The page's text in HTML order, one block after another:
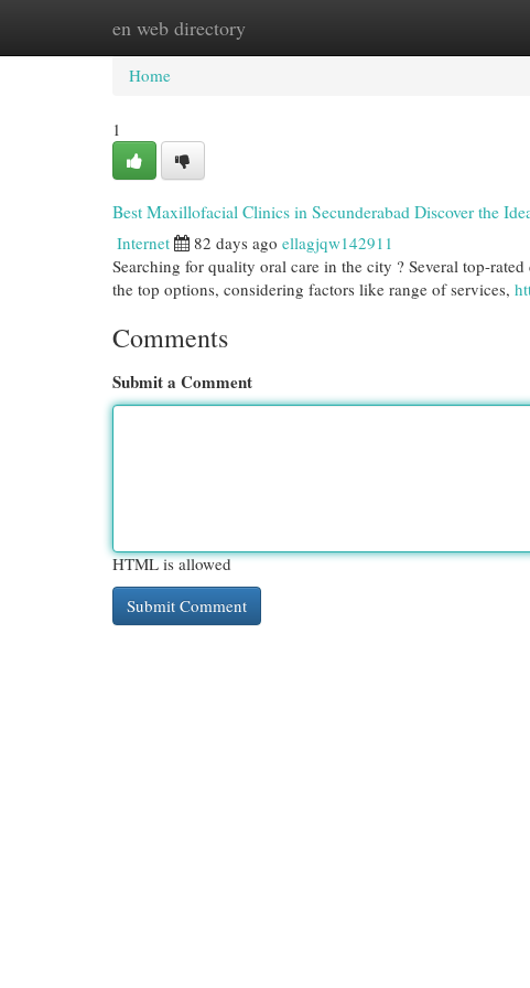
en web directory
Home New Site Listings
Home
1
Best Maxillofacial Clinics in Secunderabad Discover the
Internet 82 days ago ellagjqw142911
Searching for quality oral care in the city ? Several top-
the top options, considering factors like range of services,
Comments
Submit a Comment
HTML is allowed